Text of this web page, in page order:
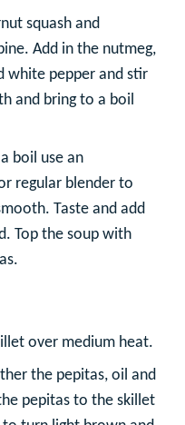
squash and
Add in the nutmeg,
white pepper and stir
and bring to a boil
boil use an
regular blender to
Taste and add
Top the soup with
over medium heat.
the pepitas, oil and
pepitas to the skillet